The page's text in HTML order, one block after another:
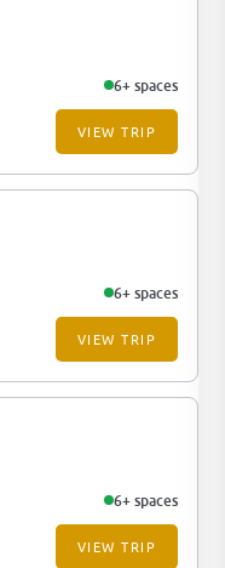
6+ spaces
VIEW TRIP
6+ spaces
VIEW TRIP
6+ spaces
VIEW TRIP